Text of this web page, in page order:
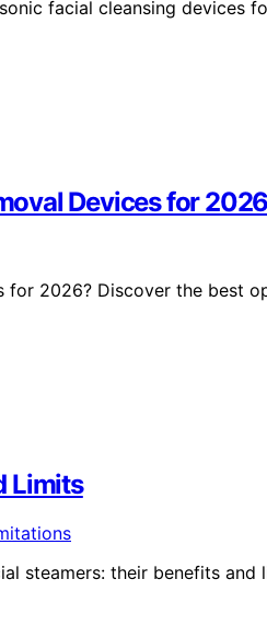
facial cleansing devices
Devices for 2026
for 2026? Discover the best
Limits
steamers: their benefits